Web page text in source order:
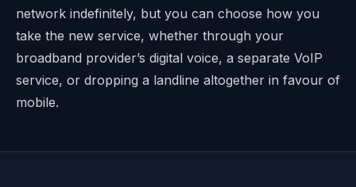
network indefinitely, but you can choose how you
take the new service, whether through your
broadband provider’s digital voice, a separate VoIP
service, or dropping a landline altogether in favour of
mobile.